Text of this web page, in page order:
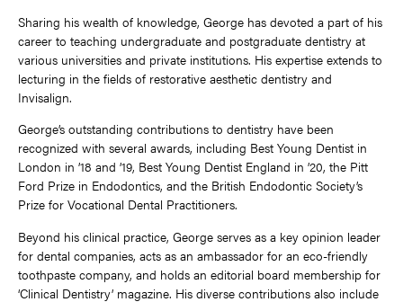
Sharing his wealth of knowledge, George has devoted a part of his
career to teaching undergraduate and postgraduate dentistry at
various universities and private institutions. His expertise extends to
lecturing in the fields of restorative aesthetic dentistry and
Invisalign.
George’s outstanding contributions to dentistry have been
recognized with several awards, including Best Young Dentist in
London in ’18 and ’19, Best Young Dentist England in ’20, the Pitt
Ford Prize in Endodontics, and the British Endodontic Society’s
Prize for Vocational Dental Practitioners.
Beyond his clinical practice, George serves as a key opinion leader
for dental companies, acts as an ambassador for an eco-friendly
toothpaste company, and holds an editorial board membership for
‘Clinical Dentistry’ magazine. His diverse contributions also include